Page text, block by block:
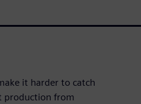
it harder to catch
production from